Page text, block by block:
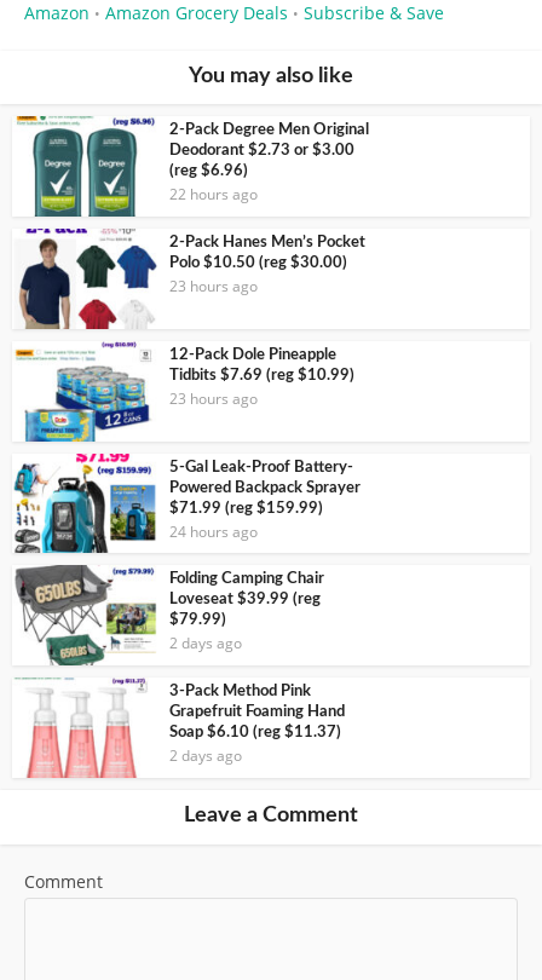
Amazon • Amazon Grocery Deals • Subscribe & Save
You may also like
2-Pack Degree Men Original
Deodorant $2.73 or $3.00
(reg $6.96)
22 hours ago
2-Pack Hanes Men’s Pocket
Polo $10.50 (reg $30.00)
23 hours ago
12-Pack Dole Pineapple
Tidbits $7.69 (reg $10.99)
23 hours ago
5-Gal Leak-Proof Battery-
Powered Backpack Sprayer
$71.99 (reg $159.99)
24 hours ago
Folding Camping Chair
Loveseat $39.99 (reg
$79.99)
2 days ago
3-Pack Method Pink
Grapefruit Foaming Hand
Soap $6.10 (reg $11.37)
2 days ago
Leave a Comment
Comment